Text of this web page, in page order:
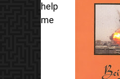
help
me